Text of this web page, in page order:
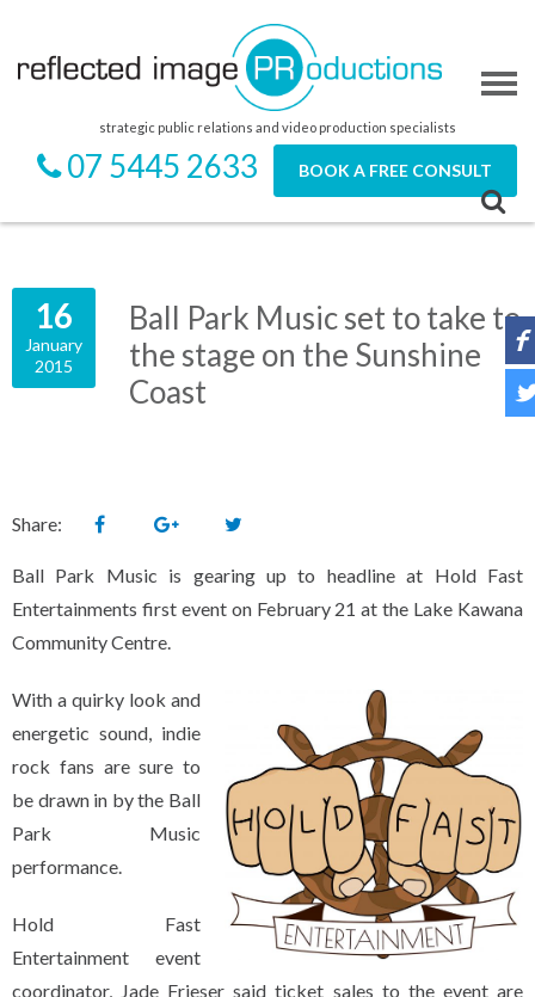
strategic public relations and video production specialists
07 5445 2633 BOOK A FREE CONSULT
16
January
2015
Ball Park Music set to take to
the stage on the Sunshine
Coast
Share:
Ball Park Music is gearing up to headline at Hold Fast
Entertainments first event on February 21 at the Lake Kawana
Community Centre.
With a quirky look and
energetic sound, indie
rock fans are sure to
be drawn in by the Ball
Park Music
performance.
Hold Fast
Entertainment event
coordinator, Jade Frieser said ticket sales to the event are